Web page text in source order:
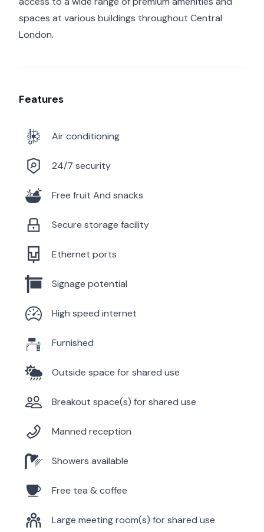
spaces at various buildings throughout Central
London.
Features
Air conditioning
24/7 security
Free fruit And snacks
Secure storage facility
Ethernet ports
Signage potential
High speed internet
Furnished
Outside space for shared use
Breakout space(s) for shared use
Manned reception
Showers available
Free tea & coffee
Large meeting room(s) for shared use